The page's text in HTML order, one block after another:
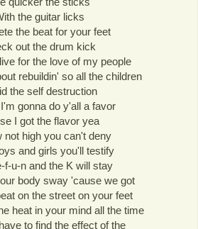
the guitar licks
the beat for your feet
out the drum kick
for the love of my people
rebuildin' so all the children
the self destruction
gonna do y'all a favor
I got the flavor yea
not high you can't deny
and girls you'll testify
f-u-n and the K will stay
body sway 'cause we got
on the street on your feet
heat in your mind all the time
to find the effect of the